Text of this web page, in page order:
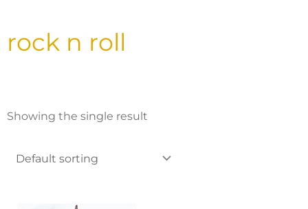
rock n roll
Showing the single result